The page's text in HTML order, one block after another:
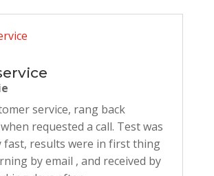
service, rang back
requested a call. Test was
fast, results were in first thing
by email , and received by